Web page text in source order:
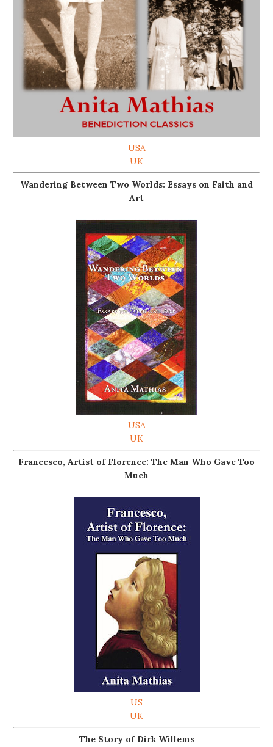
USA
UK
Wandering Between Two Worlds: Essays on Faith and
Art
USA
UK
Francesco, Artist of Florence: The Man Who Gave Too
Much
US
UK
The Story of Dirk Willems